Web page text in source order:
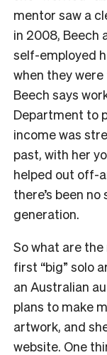
mentor saw a
in 2008, Beech
self-employed
when they
Beech says
Department to
income was
past, with her
helped out off-
there’s been
generation.
So what are
first “big” solo
an Australian
plans to make
artwork, and
website. One